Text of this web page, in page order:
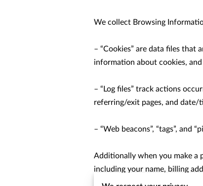
We collect Browsing
– “Cookies” are data files that
information about cookies,
– “Log files” track actions
referring/exit pages, and date/
– “Web beacons”, “tags”,
Additionally when you make a
including your name, billing
number). We refer to this